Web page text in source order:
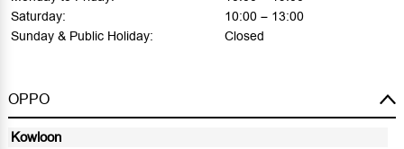
Saturday:
10:00 – 13:00
Sunday & Public Holiday:
Closed
OPPO
Kowloon